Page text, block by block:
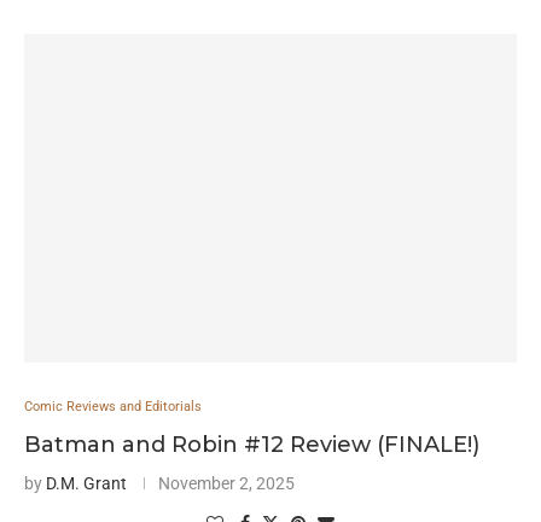
Comic Reviews and Editorials
Batman and Robin #12 Review (FINALE!)
by D.M. Grant November 2, 2025